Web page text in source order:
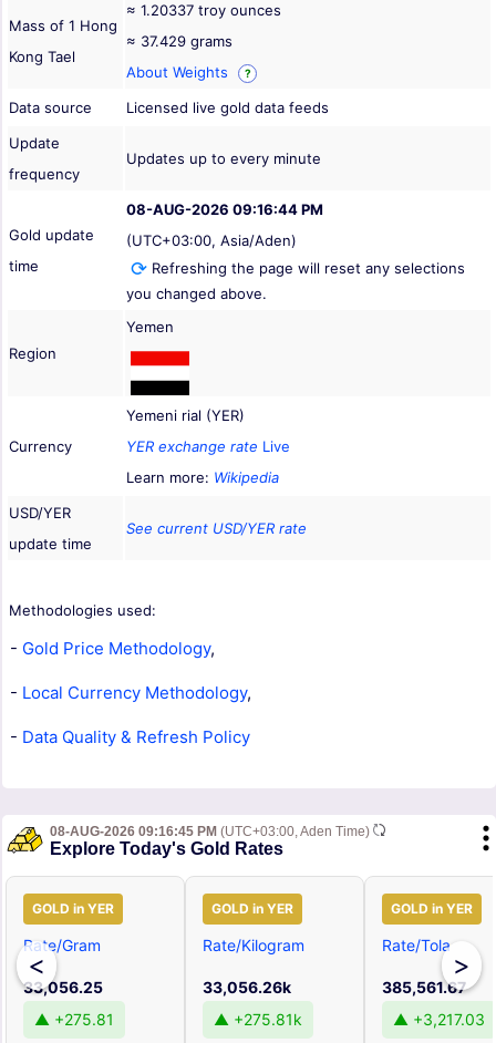
Mass of 1 Hong
Kong Tael
≈ 1.20337 troy ounces
≈ 37.429 grams
About Weights
?
Data source
Licensed live gold data feeds
Update
frequency
Updates up to every minute
Gold update
time
08-AUG-2026 09:16:44 PM
(UTC+03:00, Asia/Aden)
Refreshing the page will reset any selections
you changed above.
Region
Yemen
Currency
Yemeni rial (YER)
YER exchange rate Live
Learn more: Wikipedia
USD/YER
update time
See current USD/YER rate
Methodologies used:
- Gold Price Methodology,
- Local Currency Methodology,
- Data Quality & Refresh Policy
08-AUG-2026 09:16:45 PM (UTC+03:00, Aden Time)
Explore Today's Gold Rates
<
GOLD in YER
Rate/Gram
33,056.25
▲ +275.81
GOLD in YER
Rate/Kilogram
33,056.26k
▲ +275.81k
GOLD in YER
Rate/Tola
385,561.67
▲ +3,217.03
>